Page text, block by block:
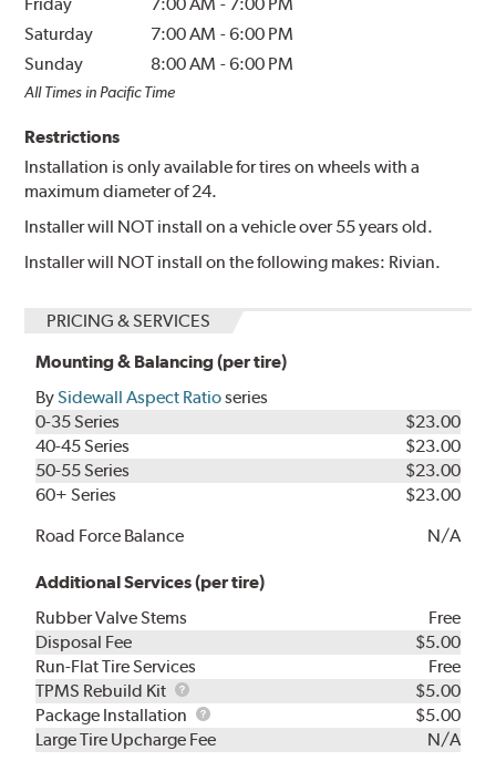
Saturday
7:00 AM -6:00 PM
Sunday
8:00 AM -6:00 PM
All Times in Pacific Time
Restrictions
Installation is only available for tires on wheels with a
maximum diameter of 24.
Installer will NOT install on a vehicle over 55 years old.
Installer will NOT install on the following makes: Rivian.
PRICING & SERVICES
Mounting & Balancing (per tire)
BySidewall Aspect Ratioseries
0-35 Series
$23.00
40-45 Series
$23.00
50-55 Series
$23.00
60+ Series
$23.00
Road Force Balance
N/A
Additional Services (per tire)
Rubber Valve Stems
Free
Disposal Fee
$5.00
Run-Flat Tire Services
Free
TPMS Rebuild Kit
TPMS
Rebuild
Kit
$5.00
Package Installation
Package
Installation
$5.00
Large Tire Upcharge Fee
N/A